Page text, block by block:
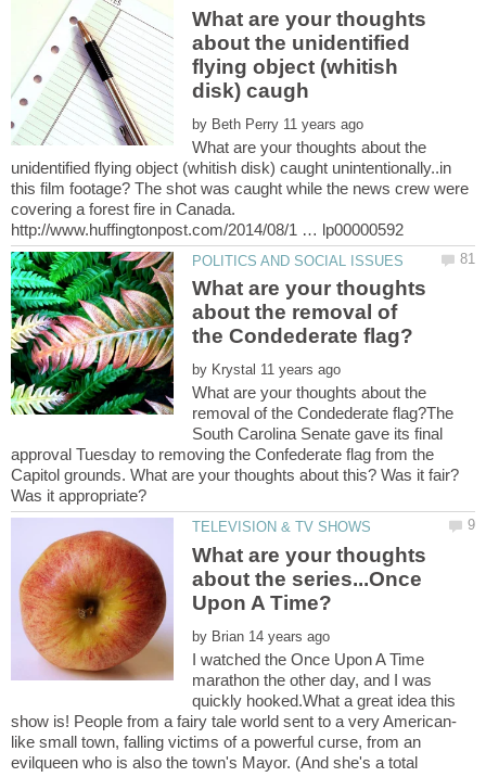
What are your thoughts
about the unidentified
flying object (whitish
by
What are your thoughts about the
unidentified flying object (whitish disk) caught unintentionally..in
this film footage? The shot was caught while the news crew were
covering a forest fire in Canada.
What are your thoughts
about the removal of
by
What are your thoughts about the
removal of the Condederate flag?The
South Carolina Senate gave its final
approval Tuesday to removing the Confederate flag from the
Capitol grounds. What are your thoughts about this? Was it fair?
What are your thoughts
about the series...Once
by
I watched the Once Upon A Time
marathon the other day, and I was
quickly hooked.What a great idea this
like small town, falling victims of a powerful curse, from an
evilqueen who is also the town's Mayor. (And she's a total